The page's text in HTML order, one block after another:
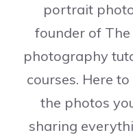
portrait
founder of
photography
courses. Here
the photos
sharing